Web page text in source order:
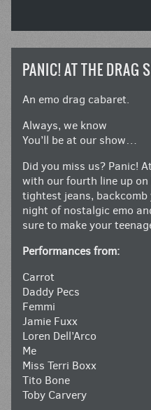
PANIC! AT THE DRAG
An emo drag cabaret.
Always, we know
You’ll be at our show…
Did you miss us? Panic!
with our fourth line up
tightest jeans,
night of nostalgic emo
sure to make your
Performances from:
Carrot
Daddy Pecs
Femmi
Jamie Fuxx
Loren Dell’Arco
Me
Miss Terri Boxx
Tito Bone
Toby Carvery